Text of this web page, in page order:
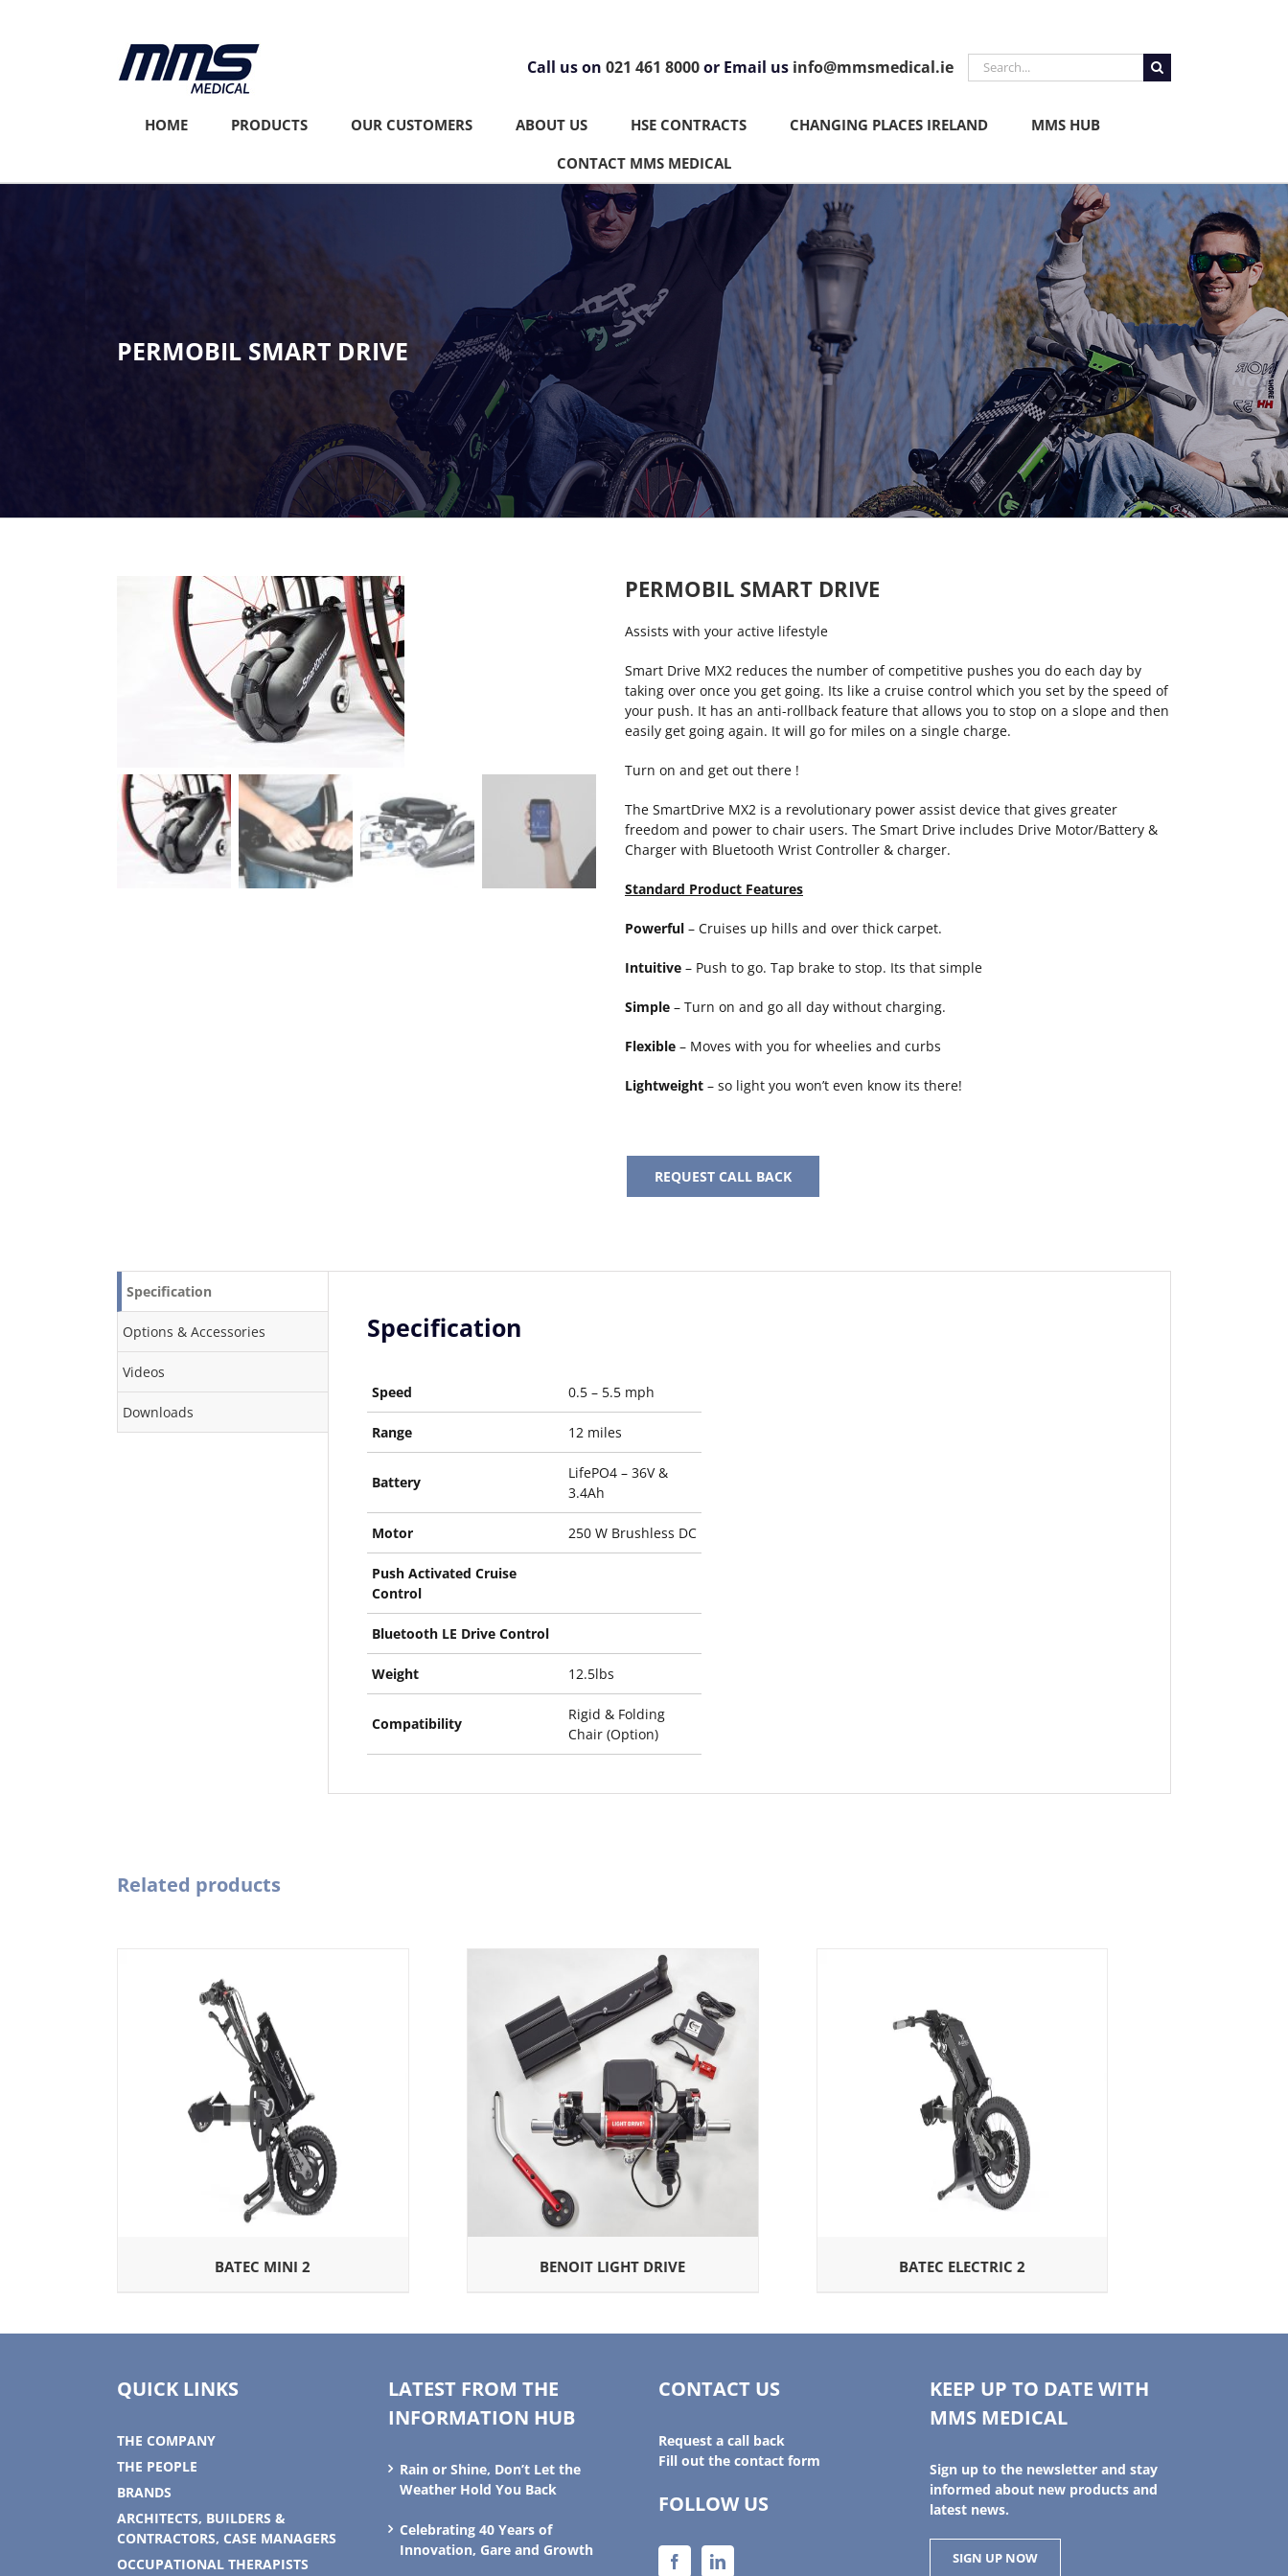
Call us on 021 461 8000or Email us info@mmsmedical.ie
Search
for:
HOME PRODUCTS OUR CUSTOMERS ABOUT US HSE CONTRACTS CHANGING PLACES IRELAND
MMS HUB
CONTACT MMS MEDICAL
PERMOBIL SMART DRIVE
PERMOBIL SMART DRIVE
Assists with your active lifestyle
Smart Drive MX2 reduces the number of competitive pushes you do each day by
taking over once you get going. Its like a cruise control which you set by the speed of
your push. It has an anti-rollback feature that allows you to stop on a slope and then
easily get going again. It will go for miles on a single charge.
Turn on and get out there !
The SmartDrive MX2 is a revolutionary power assist device that gives greater
freedom and power to chair users. The Smart Drive includes Drive Motor/Battery &
Charger with Bluetooth Wrist Controller & charger.
Standard Product Features
Powerful – Cruises up hills and over thick carpet.
Intuitive – Push to go. Tap brake to stop. Its that simple
Simple – Turn on and go all day without charging.
Flexible – Moves with you for wheelies and curbs
Lightweight – so light you won’t even know its there!
REQUEST CALL BACK
Specification
Options & Accessories
Videos
Downloads
Specification
Speed 0.5 – 5.5 mph
Range 12 miles
Battery
LifePO4 – 36V &
3.4Ah
Motor 250 W Brushless DC
Push Activated Cruise
Control
Bluetooth LE Drive Control
Weight 12.5lbs
Compatibility
Rigid & Folding
Chair (Option)
Related products
BATEC MINI 2 BENOIT LIGHT DRIVE BATEC ELECTRIC 2
QUICK LINKS
THE COMPANY
THE PEOPLE
BRANDS
ARCHITECTS, BUILDERS &
CONTRACTORS, CASE MANAGERS
OCCUPATIONAL THERAPISTS
LATEST FROM THE
INFORMATION HUB
Rain or Shine, Don’t Let the
Weather Hold You Back
Celebrating 40 Years of
Innovation, Gare and Growth
CONTACT US
Request a call back
Fill out the contact form
FOLLOW US
KEEP UP TO DATE WITH
MMS MEDICAL
Sign up to the newsletter and stay
informed about new products and
latest news.
SIGN UP NOW